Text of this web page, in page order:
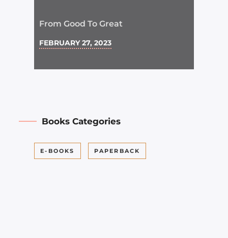
From Good To Great
FEBRUARY 27, 2023
Books Categories
E-BOOKS PAPERBACK